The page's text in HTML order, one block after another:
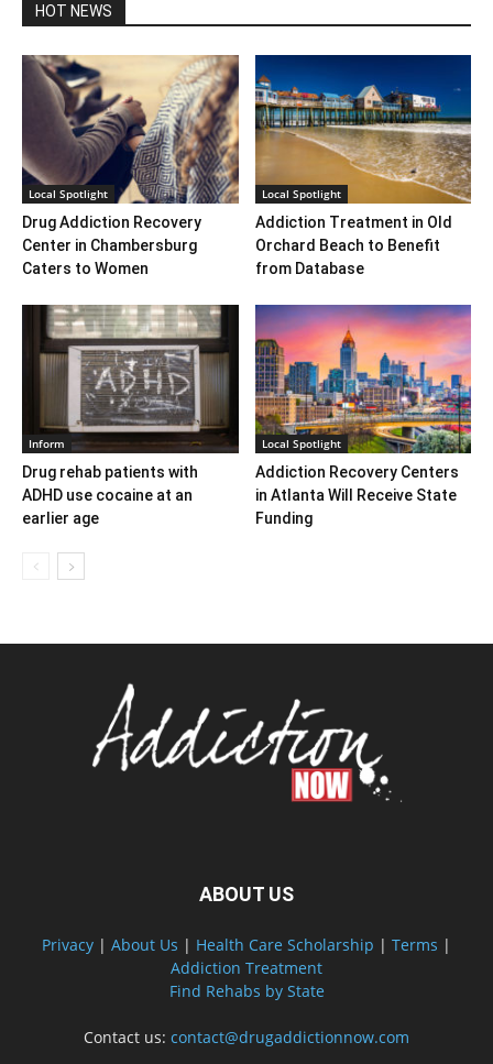
HOT NEWS
Local Spotlight
Drug Addiction Recovery
Center in Chambersburg
Caters to Women
Local Spotlight
Addiction Treatment in Old
Orchard Beach to Benefit
from Database
Inform
Drug rehab patients with
ADHD use cocaine at an
earlier age
Local Spotlight
Addiction Recovery Centers
in Atlanta Will Receive State
Funding
ABOUT US
Privacy | About Us | Health Care Scholarship | Terms |
Addiction Treatment
Find Rehabs by State
Contact us: contact@drugaddictionnow.com